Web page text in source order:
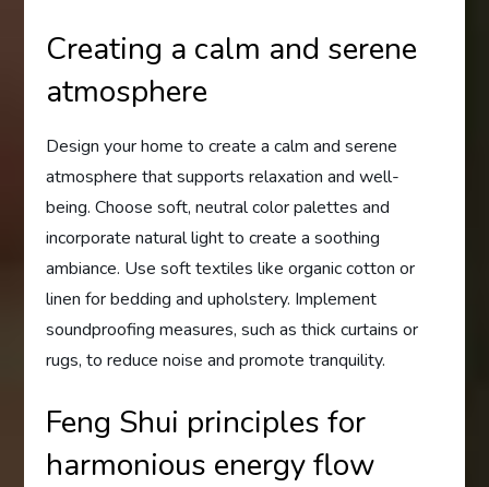
Creating a calm and serene
atmosphere
Design your home to create a calm and serene
atmosphere that supports relaxation and well-
being. Choose soft, neutral color palettes and
incorporate natural light to create a soothing
ambiance. Use soft textiles like organic cotton or
linen for bedding and upholstery. Implement
soundproofing measures, such as thick curtains or
rugs, to reduce noise and promote tranquility.
Feng Shui principles for
harmonious energy flow